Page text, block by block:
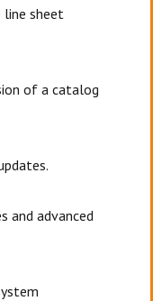
sheet
of a catalog
and advanced